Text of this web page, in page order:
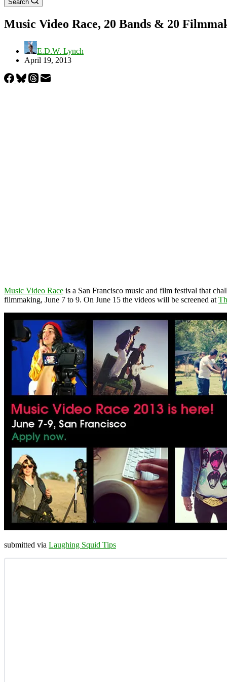
Search
Music Video Race, 20 Bands & 20
E.D.W. Lynch
April 19, 2013
Music Video Race is a San Francisco music and film festival that
filmmaking, June 7 to 9. On June 15 the videos will be screened at
submitted via Laughing Squid Tips